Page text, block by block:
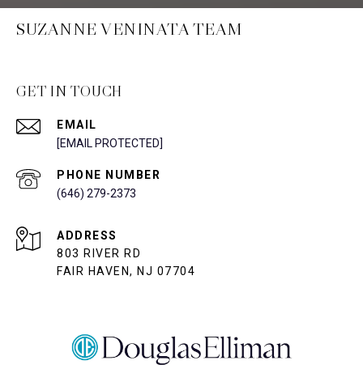
SUZANNE VENINATA TEAM
GET IN TOUCH
EMAIL
[EMAIL PROTECTED]
PHONE NUMBER
(646) 279-2373
ADDRESS
803 RIVER RD
FAIR HAVEN, NJ 07704